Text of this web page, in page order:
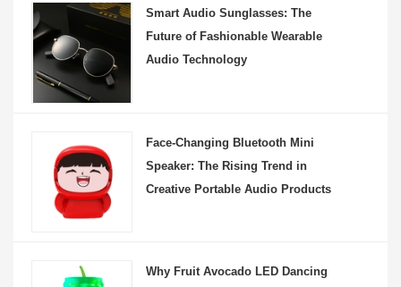
Smart Audio Sunglasses: The
Future of Fashionable Wearable
Audio Technology
Face-Changing Bluetooth Mini
Speaker: The Rising Trend in
Creative Portable Audio Products
Why Fruit Avocado LED Dancing